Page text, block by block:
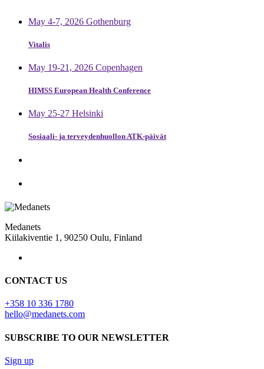
May 4-7, 2026 Gothenburg
Vitalis
May 19-21, 2026 Copenhagen
HIMSS European Health Conference
May 25-27 Helsinki
Sosiaali- ja terveydenhuollon ATK-päivät
Medanets
Kiilakiventie 1, 90250 Oulu, Finland
CONTACT US
+358 10 336 1780
hello@medanets.com
SUBSCRIBE TO OUR NEWSLETTER
Sign up